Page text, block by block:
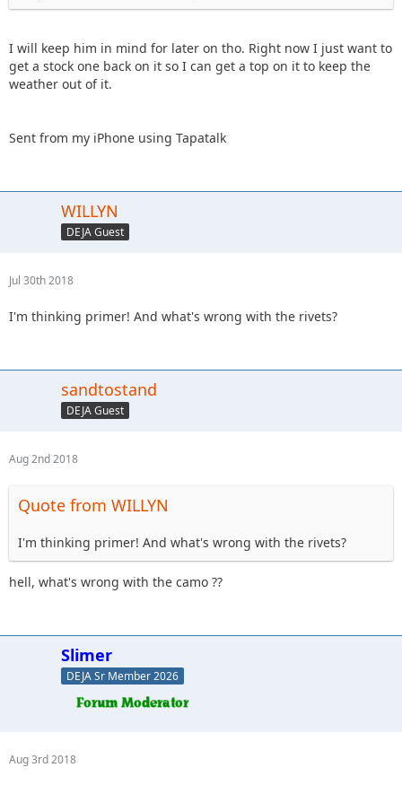
I will keep him in mind for later on tho. Right now I just want to
get a stock one back on it so I can get a top on it to keep the
weather out of it.
Sent from my iPhone using Tapatalk
WILLYN
DEJA Guest
Jul 30th 2018
I'm thinking primer! And what's wrong with the rivets?
sandtostand
DEJA Guest
Aug 2nd 2018
Quote from WILLYN
I'm thinking primer! And what's wrong with the rivets?
hell, what's wrong with the camo ??
Slimer
DEJA Sr Member 2026
Aug 3rd 2018